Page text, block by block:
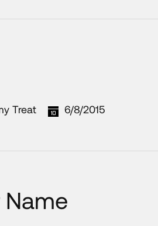
Treat 6/8/2015
Name